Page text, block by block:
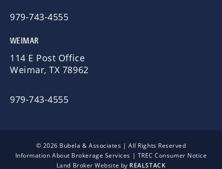
979-743-4555
WEIMAR
114 E Post Office
Weimar, TX 78962
979-743-4555
© 2026 Bubela & Associates | All Rights Reserved
Information About Brokerage Services | TREC Consumer Notice
Land Broker Website by REALSTACK